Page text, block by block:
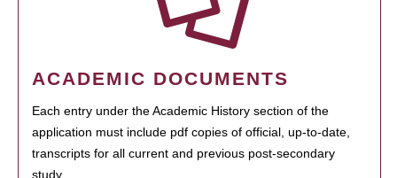
ACADEMIC DOCUMENTS
Each entry under the Academic History section of the
application must include pdf copies of official, up-to-date,
transcripts for all current and previous post-secondary
study.